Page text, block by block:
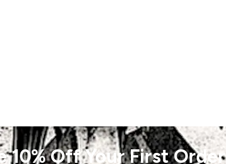
10% Off Your First Order